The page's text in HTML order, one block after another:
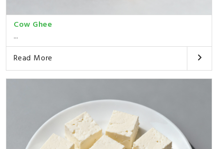
Cow Ghee
...
Read More